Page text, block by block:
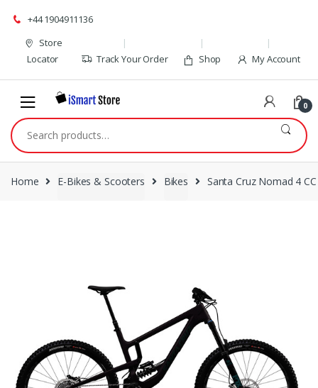
navigation
content
+44 1904911136
Store
Locator
Track Your Order Shop My Account
0
Search
for:
Home E-Bikes & Scooters Bikes Santa Cruz Nomad 4